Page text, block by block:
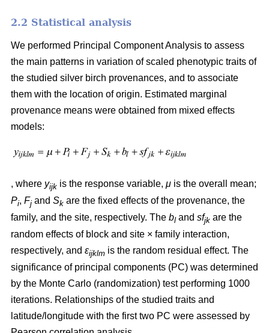
2.2 Statistical analysis
We performed Principal Component Analysis to assess
the main patterns in variation of scaled phenotypic traits of
the studied silver birch provenances, and to associate
them with the location of origin. Estimated marginal
provenance means were obtained from mixed effects
models:
, where yijk is the response variable, μ is the overall mean;
Pi, Fj and Sk are the fixed effects of the provenance, the
family, and the site, respectively. The bl and sfjk are the
random effects of block and site × family interaction,
respectively, and εijklm is the random residual effect. The
significance of principal components (PC) was determined
by the Monte Carlo (randomization) test performing 1000
iterations. Relationships of the studied traits and
latitude/longitude with the first two PC were assessed by